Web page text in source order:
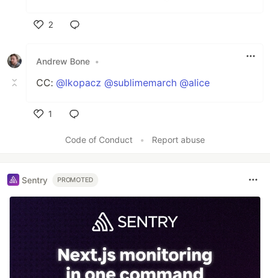
2
Andrew Bone •
CC: @lkopacz @sublimemarch @alice
1
Code of Conduct
• Report abuse
Sentry PROMOTED